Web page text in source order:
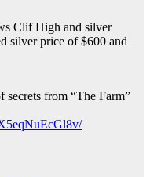
Clif High and silver
silver price of $600 and
secrets from “The Farm”